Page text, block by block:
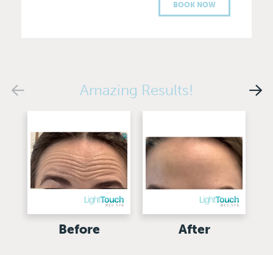
BOOK NOW
Amazing Results!
Before After